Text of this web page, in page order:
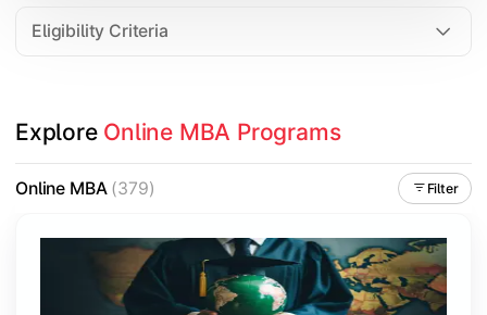
Eligibility Criteria
Explore Online MBA Programs
Online MBA(379) Filter